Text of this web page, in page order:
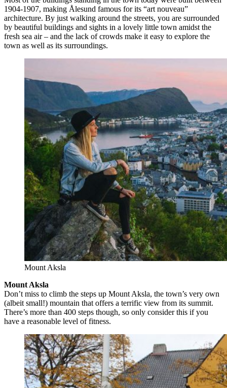
1904-1907, making Ålesund famous for its “art nouveau”
architecture. By just walking around the streets, you are surrounded
by beautiful buildings and sights in a lovely little town amidst the
fresh sea air – and the lack of crowds make it easy to explore the
town as well as its surroundings.
Mount Aksla
Mount Aksla
Don’t miss to climb the steps up Mount Aksla, the town’s very own
(albeit small!) mountain that offers a terrific view from its summit.
There’s more than 400 steps though, so only consider this if you
have a reasonable level of fitness.